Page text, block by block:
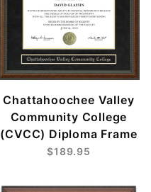
Chattahoochee Valley
Community College
(CVCC) Diploma Frame
$189.95